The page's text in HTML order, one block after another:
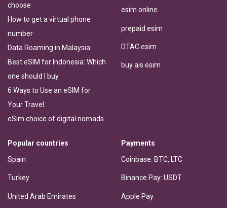
choose
How to get a virtual phone
number
Data Roaming in Malaysia
Best eSIM for Indonesia: Which
one should I buy
6 Ways to Use an eSIM for
Your Travel
eSim choice of digital nomads
esim online
prepaid esim
DTAC esim
buy ais esim
Popular countries
Spain
Turkey
United Arab Emirates
Payments
Coinbase: BTC, LTC
Binance Pay: USDT
Apple Pay